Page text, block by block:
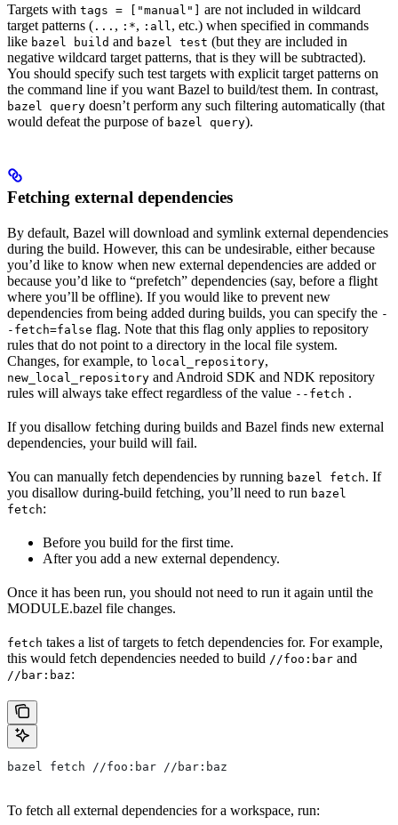
Targets with tags = ["manual"]
are not included in wildcard
target patterns ( ... , :*, :all , etc.) when specified in commands
like bazel build and bazel test (but they are included in
negative wildcard target patterns, that is they will be subtracted).
You should specify such test targets with explicit target patterns on
the command line if you want Bazel to build/test them. In contrast,
bazel query doesn’t perform any such filtering automatically (that
would defeat the purpose of bazel query).
Fetching external dependencies
By default, Bazel will download and symlink external dependencies
during the build. However, this can be undesirable, either because
you’d like to know when new external dependencies are added or
because you’d like to “prefetch” dependencies (say, before a flight
where you’ll be offline). If you would like to prevent new
dependencies from being added during builds, you can specify the -
-fetch=false flag. Note that this flag only applies to repository
rules that do not point to a directory in the local file system.
Changes, for example, to local_repository,
new_local_repository and Android SDK and NDK repository
rules will always take effect regardless of the value --fetch .
If you disallow fetching during builds and Bazel finds new external
dependencies, your build will fail.
You can manually fetch dependencies by running bazel fetch. If
you disallow during-build fetching, you’ll need to run bazel
fetch:
Before you build for the first time.
After you add a new external dependency.
Once it has been run, you should not need to run it again until the
MODULE.bazel file changes.
fetch takes a list of targets to fetch dependencies for. For example,
this would fetch dependencies needed to build //foo:bar and
//bar:baz:
bazel fetch //foo:bar //bar:baz
To fetch all external dependencies for a workspace, run: